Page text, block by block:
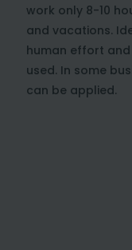
work only 8-10
and vacations.
human effort
used. In some
can be applied.